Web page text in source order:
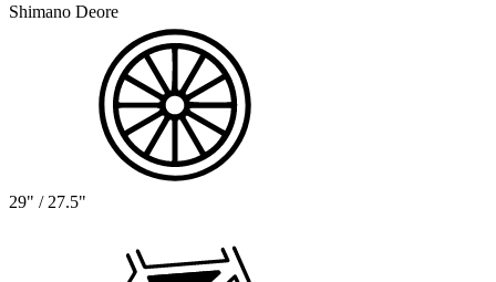
Shimano Deore
29" / 27.5"